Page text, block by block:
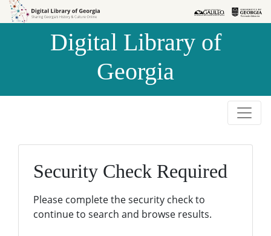
Skip to
Skip to
Digital Library of
Georgia
Security Check Required
Please complete the security check to
continue to search and browse results.